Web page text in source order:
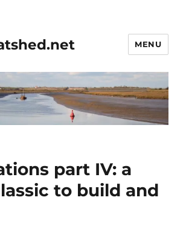
MENU
part IV: a
to build and